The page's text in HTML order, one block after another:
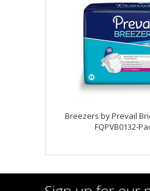
Breezers by Prevail
FQPVB0132-